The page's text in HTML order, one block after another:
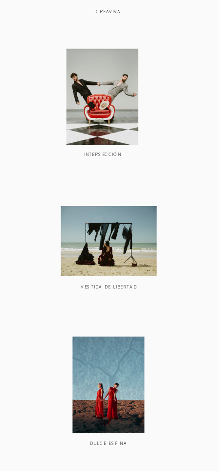
VESTIDA DE LIBERTAD
CREAVIVA
INTERSECCIÓN
DULCE ESPINA